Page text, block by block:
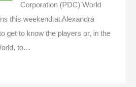
Corporation (PDC) World
this weekend at Alexandra
get to know the players or, in the
to…